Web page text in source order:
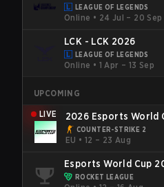
LEAGUE OF LEGENDS
Online • 24 Jul – 20 Sep
LCK - LCK 2026
LEAGUE OF LEGENDS
Online • 1 Apr – 13 Sep
UPCOMING
LIVE
2026 Esports World
COUNTER-STRIKE 2
EU • 12 – 23 Aug
Esports World Cup
ROCKET LEAGUE